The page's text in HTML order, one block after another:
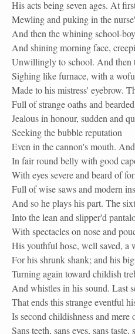
His acts being seven ages. At
Mewling and puking in the
And then the whining school-
And shining morning face,
Unwillingly to school. And then
Sighing like furnace, with a
Made to his mistress' eyebrow.
Full of strange oaths and
Jealous in honour, sudden and
Seeking the bubble reputation
Even in the cannon's mouth.
In fair round belly with good
With eyes severe and beard of
Full of wise saws and modern
And so he plays his part. The
Into the lean and slipper'd
With spectacles on nose and
His youthful hose, well saved, a
For his shrunk shank; and his
Turning again toward childish
And whistles in his sound. Last
That ends this strange eventful
Is second childishness and mere
Sans teeth, sans eyes, sans taste,